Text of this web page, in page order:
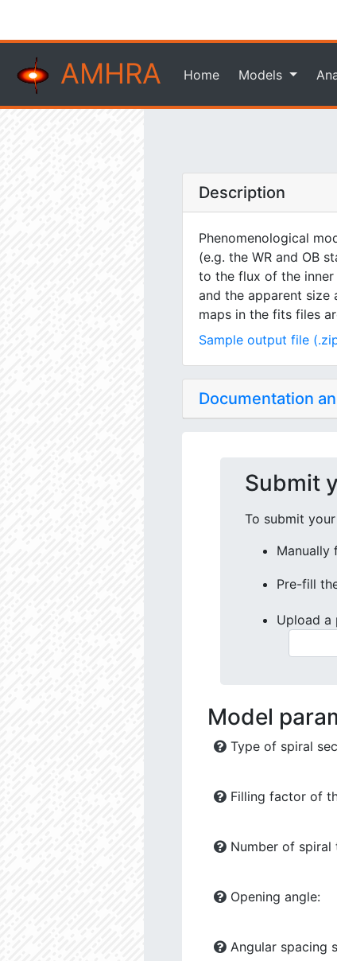
AMHRA Home Models
Description
Phenomenological
(e.g. the WR and OB
to the flux of the
and the apparent
maps in the fits files
Sample output file
Documentation
Submit
To submit
Manually
Pre-fill
Upload a
Model
Type of spiral
Filling factor of
Number of spiral
Opening angle:
Angular spacing